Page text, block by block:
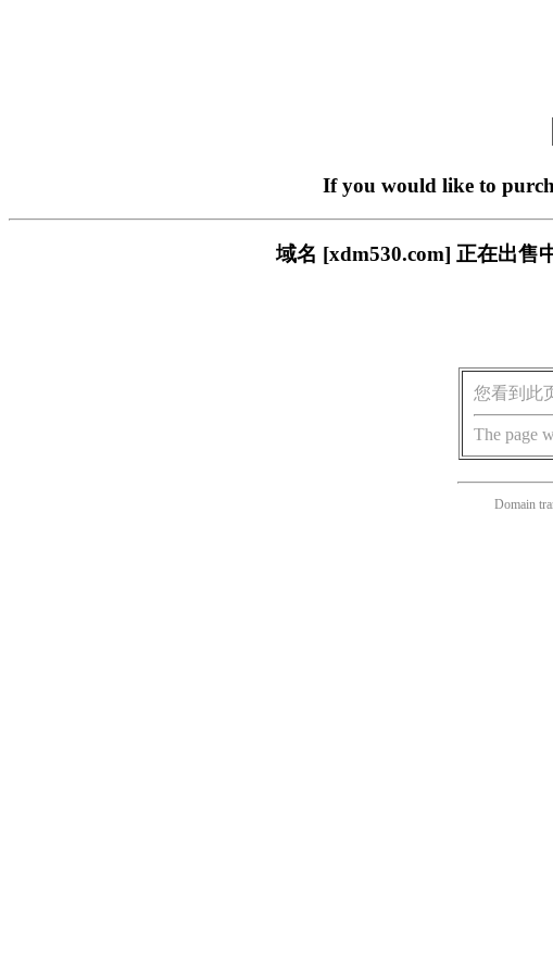
If you would like to
域名 [xdm530.com] 正在出售
您看到此
The page
Domain